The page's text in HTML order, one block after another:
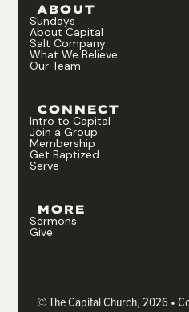
ABOUT
Sundays
About Capital
Salt Company
What We Believe
Our Team
CONNECT
Intro to Capital
Join a Group
Membership
Get Baptized
Serve
MORE
Sermons
Give
© The Capital Church, 2026 •